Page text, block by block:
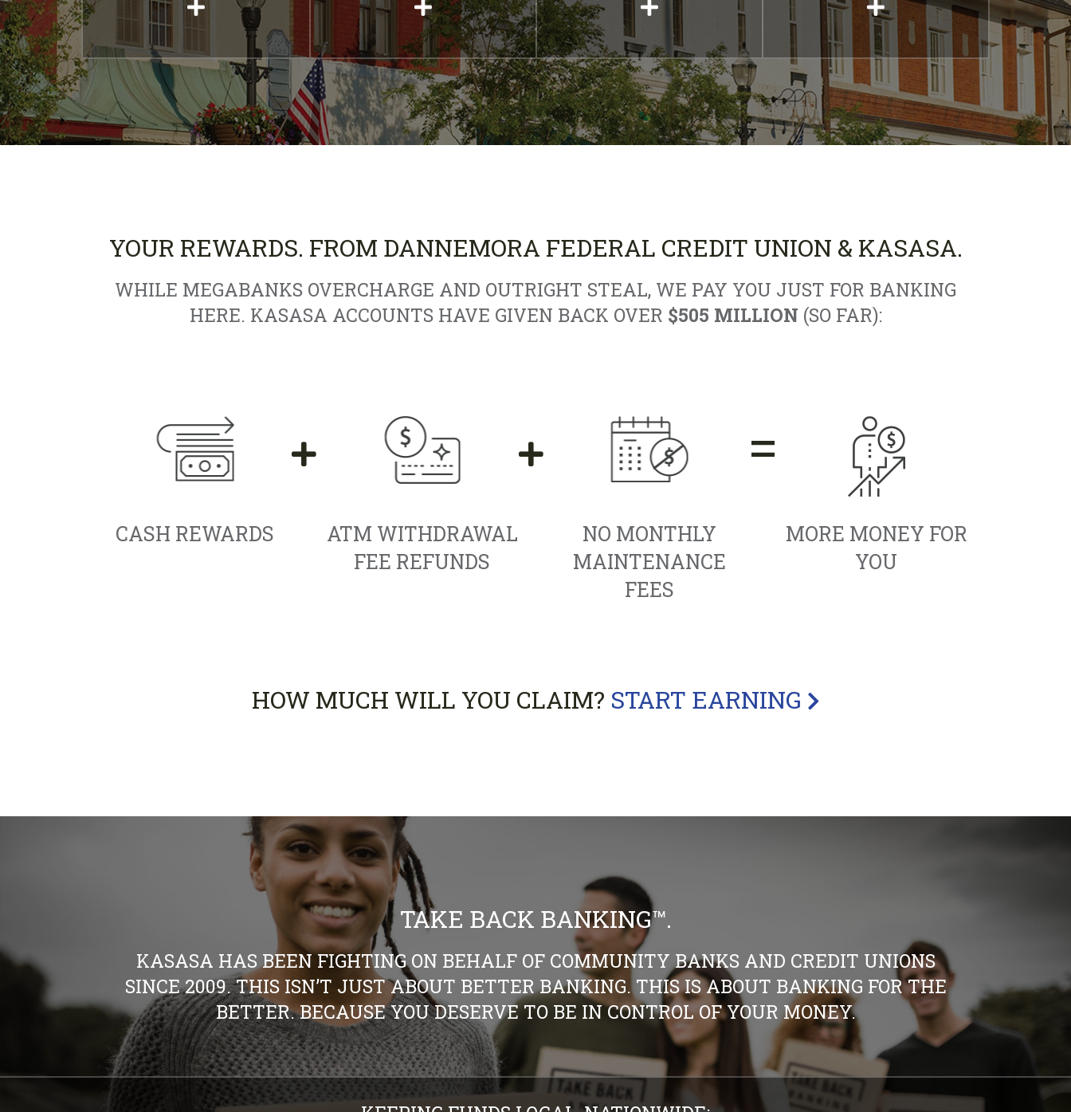
YOUR REWARDS. FROM DANNEMORA FEDERAL CREDIT UNION & KASASA.
WHILE MEGABANKS OVERCHARGE AND OUTRIGHT STEAL, WE PAY YOU JUST FOR BANKING
HERE. KASASA ACCOUNTS HAVE GIVEN BACK OVER $505 MILLION (SO FAR):
CASH REWARDS
ATM WITHDRAWAL
FEE REFUNDS
NO MONTHLY
MAINTENANCE
FEES
=
MORE MONEY FOR
YOU
HOW MUCH WILL YOU CLAIM? START EARNING
TAKE BACK BANKING™.
KASASA HAS BEEN FIGHTING ON BEHALF OF COMMUNITY BANKS AND CREDIT UNIONS
SINCE 2009. THIS ISN’T JUST ABOUT BETTER BANKING. THIS IS ABOUT BANKING FOR THE
BETTER. BECAUSE YOU DESERVE TO BE IN CONTROL OF YOUR MONEY.